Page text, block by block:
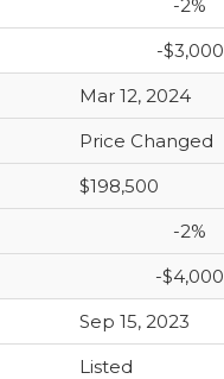
-2%
-$3,000
Mar 12, 2024
Price Changed
$198,500
-2%
-$4,000
Sep 15, 2023
Listed